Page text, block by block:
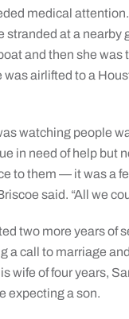
medical
stranded at a nearby
and then she was
was airlifted to a
watching people
in need of help but
to them — it was a
said. “All we
two more years of
a call to marriage
wife of four years,
expecting a son.